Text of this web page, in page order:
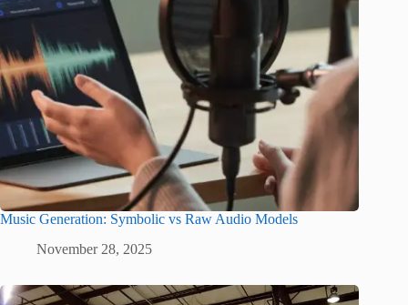
Music Generation: Symbolic vs Raw Audio Models
November 28, 2025